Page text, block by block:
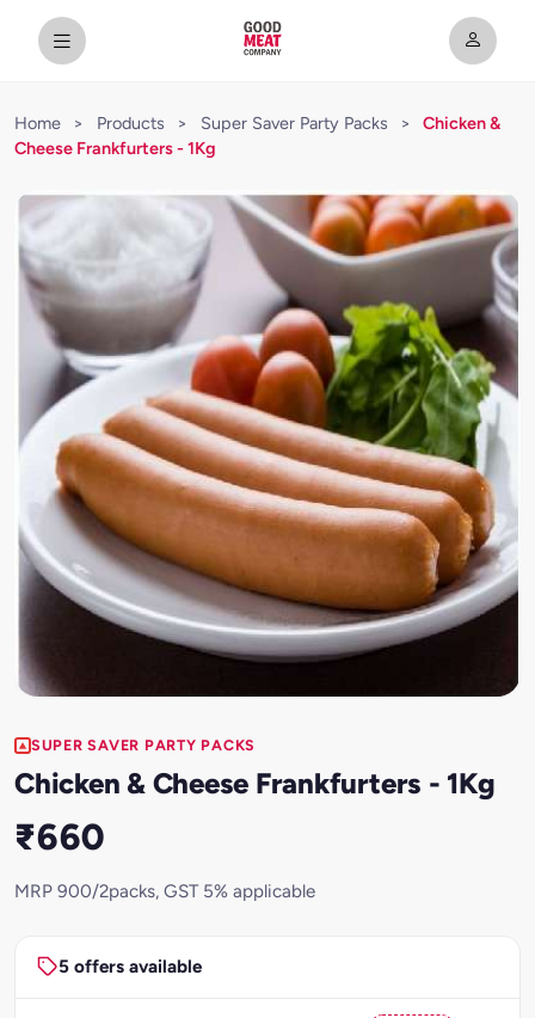
Home > Products > Super Saver Party Packs >
Chicken &
Cheese Frankfurters - 1Kg
SUPER SAVER PARTY PACKS
Chicken & Cheese Frankfurters - 1Kg
₹660
MRP 900/2packs, GST 5% applicable
5 offers available